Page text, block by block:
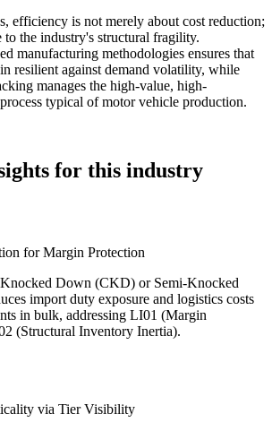
efficiency is not merely about cost reduction;
to the industry's structural fragility.
manufacturing methodologies ensures that
resilient against demand volatility, while
manages the high-value, high-
typical of motor vehicle production.
for this industry
for Margin Protection
Down (CKD) or Semi-Knocked
import duty exposure and logistics costs
in bulk, addressing LI01 (Margin
(Structural Inventory Inertia).
via Tier Visibility